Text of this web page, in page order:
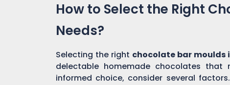
How to Select the Right
Needs?
Selecting the right chocolate bar moulds
delectable homemade chocolates that
informed choice, consider several